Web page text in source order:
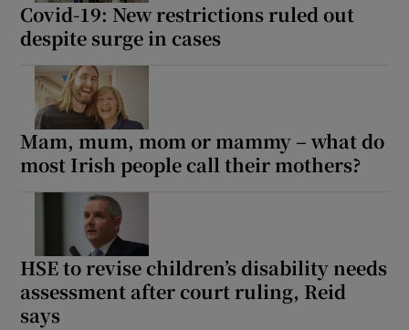
Covid-19: New restrictions ruled out
despite surge in cases
Mam, mum, mom or mammy – what do
most Irish people call their mothers?
HSE to revise children’s disability needs
assessment after court ruling, Reid
says